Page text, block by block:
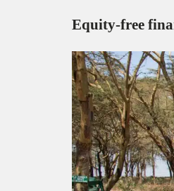
Equity-free